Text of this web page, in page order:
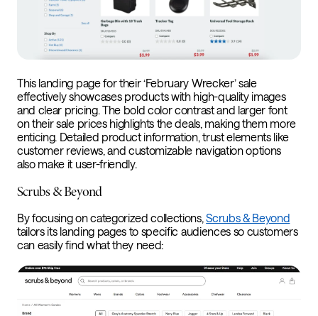
This landing page for their ‘February Wrecker’ sale
effectively showcases products with high-quality images
and clear pricing. The bold color contrast and larger font
on their sale prices highlights the deals, making them more
enticing. Detailed product information, trust elements like
customer reviews, and customizable navigation options
also make it user-friendly.
Scrubs & Beyond
By focusing on categorized collections,Scrubs & Beyond
tailors its landing pages to specific audiences so customers
can easily find what they need: